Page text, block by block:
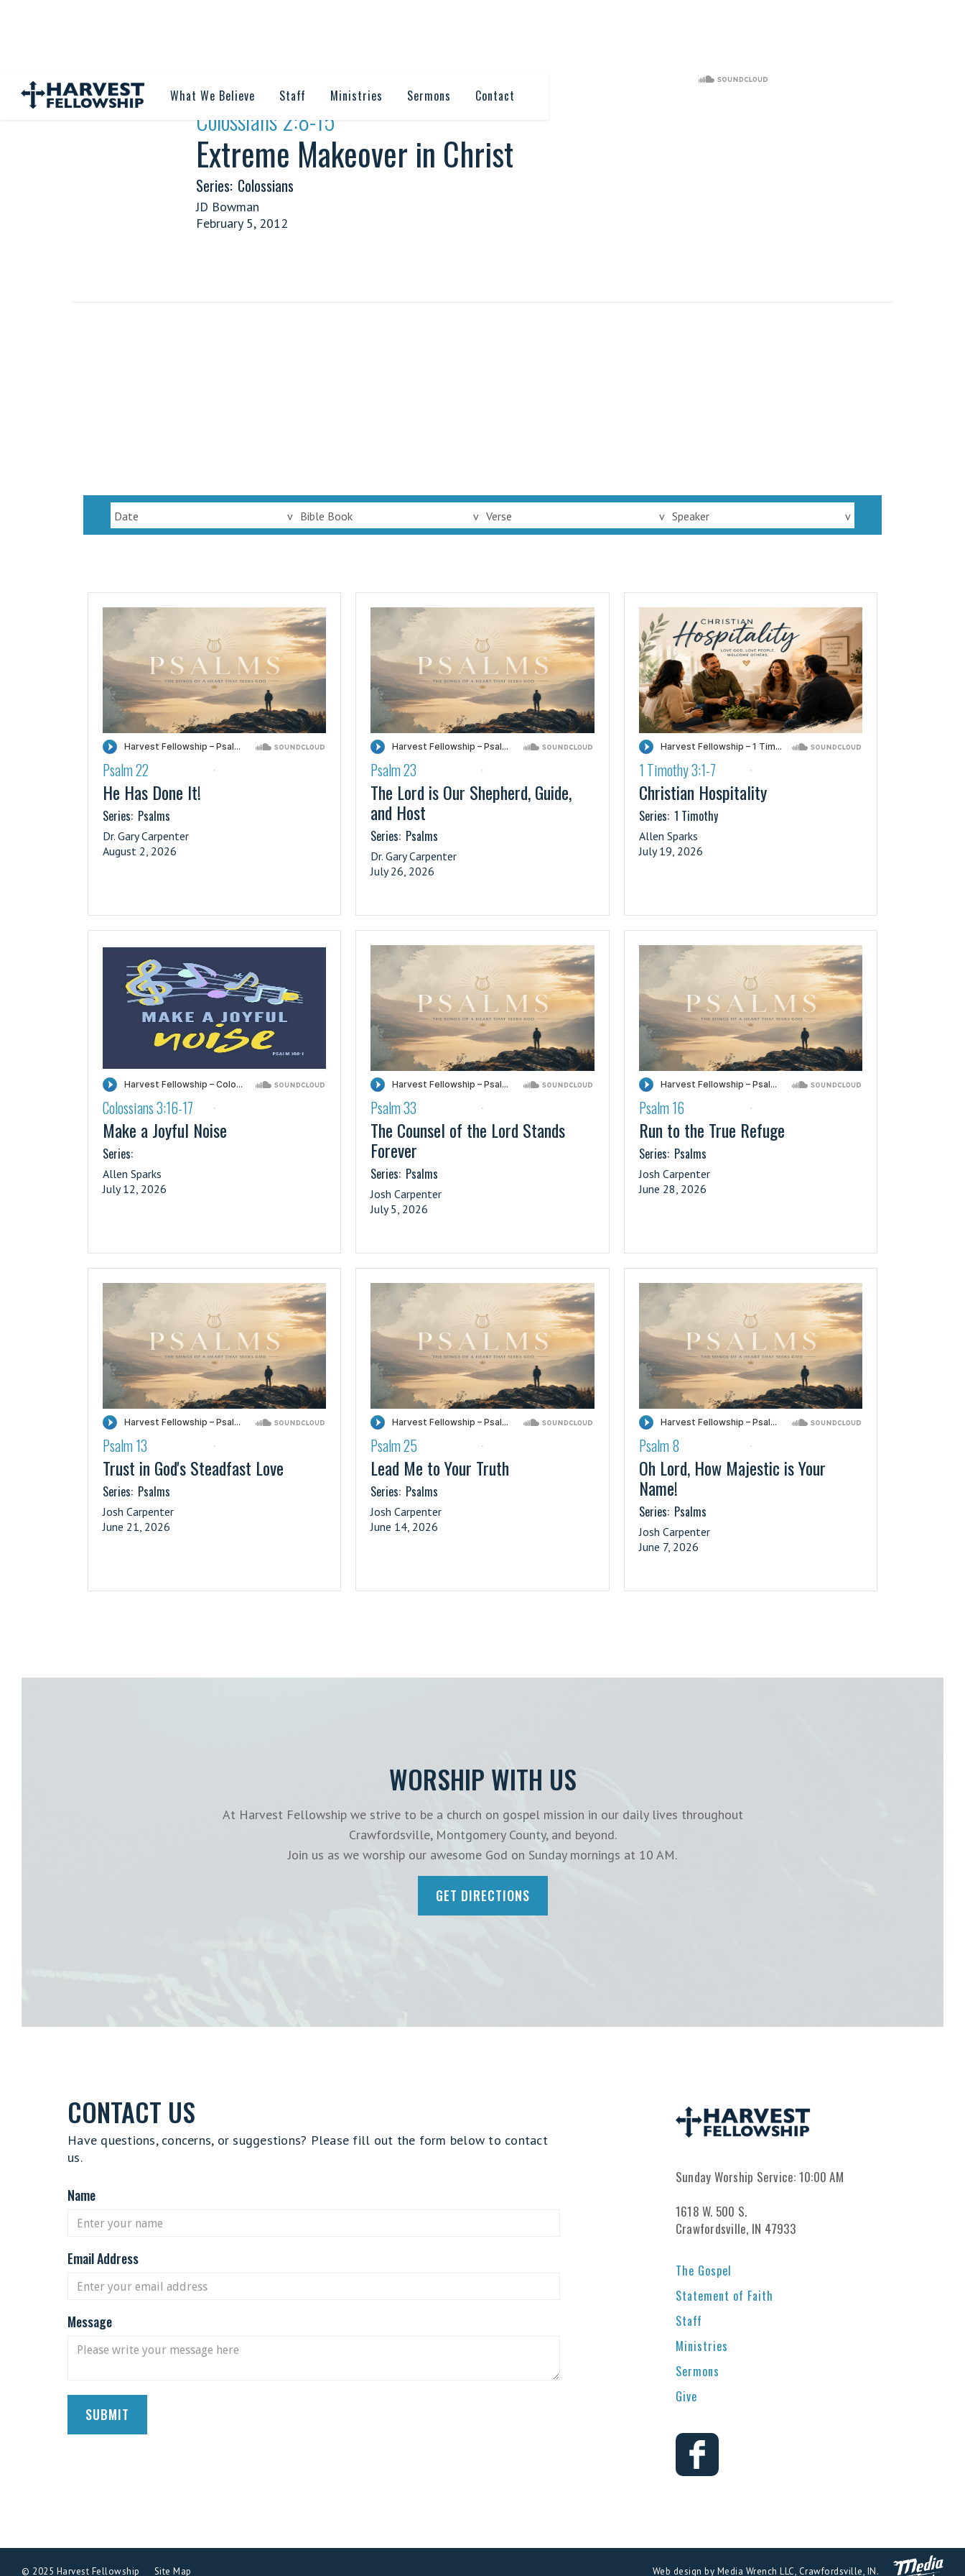
What We Believe Staff Ministries Sermons Contact
Colossians 2:8-15
Extreme Makeover in Christ
Series: Colossians
JD Bowman
February 5, 2012
Date v Bible Book v Verse v Speaker v
·
Psalm 22
He Has Done It!
Series: Psalms
Dr. Gary Carpenter
August 2, 2026
·
Psalm 23
The Lord is Our Shepherd, Guide,
and Host
Series: Psalms
Dr. Gary Carpenter
July 26, 2026
·
1 Timothy 3:1-7
Christian Hospitality
Series: 1 Timothy
Allen Sparks
July 19, 2026
·
Colossians 3:16-17
Make a Joyful Noise
Series:
Allen Sparks
July 12, 2026
·
Psalm 33
The Counsel of the Lord Stands
Forever
Series: Psalms
Josh Carpenter
July 5, 2026
·
Psalm 16
Run to the True Refuge
Series: Psalms
Josh Carpenter
June 28, 2026
·
Psalm 13
Trust in God's Steadfast Love
Series: Psalms
Josh Carpenter
June 21, 2026
·
Psalm 25
Lead Me to Your Truth
Series: Psalms
Josh Carpenter
June 14, 2026
·
Psalm 8
Oh Lord, How Majestic is Your
Name!
Series: Psalms
Josh Carpenter
June 7, 2026
WORSHIP WITH US
At Harvest Fellowship we strive to be a church on gospel mission in our daily lives throughout
Crawfordsville, Montgomery County, and beyond.
Join us as we worship our awesome God on Sunday mornings at 10 AM.
GET DIRECTIONS
Sunday Worship Service: 10:00 AM
1618 W. 500 S.
Crawfordsville, IN 47933
The Gospel
Statement of Faith
Staff
Ministries
Sermons
Give
CONTACT US
Have questions, concerns, or suggestions? Please fill out the form below to contact
us.
Name
Email Address
Message
© 2025 Harvest Fellowship Site Map Web design by Media Wrench LLC, Crawfordsville, IN.